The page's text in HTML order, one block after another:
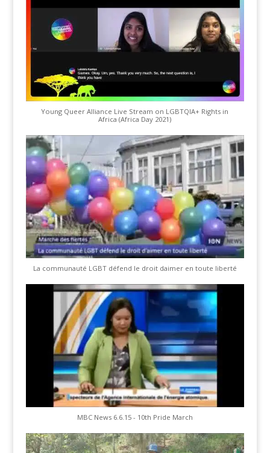
Young Queer Alliance Live Stream on LGBTQIA+ Rights in
Africa (Africa Day 2021)
La communauté LGBT défend le droit daimer en toute liberté
MBC News 6.6.15 - 10th Pride March